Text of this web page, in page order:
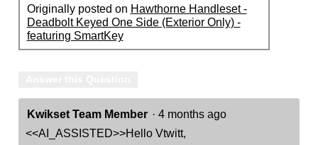
Originally posted on Hawthorne Handleset -
Deadbolt Keyed One Side (Exterior Only) -
featuring SmartKey
Kwikset Team Member · 4 months ago
<<AI_ASSISTED>>Hello Vtwitt,